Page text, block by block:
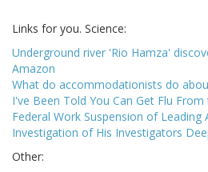
Links for you. Science:
Underground river 'Rio Hamza'
Amazon
What do accommodationists do
I've Been Told You Can Get Flu From
Federal Work Suspension of Leading
Investigation of His Investigators
Other: